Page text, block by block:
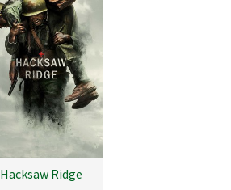
Hacksaw Ridge